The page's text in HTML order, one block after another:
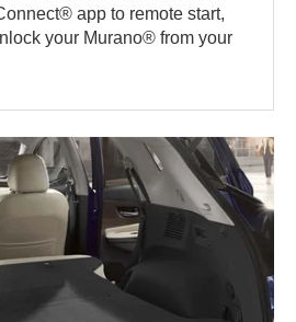
app to remote start,
your Murano® from your